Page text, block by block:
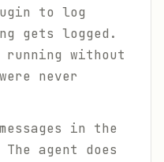
to log
gets logged.
running without
never
in the
agent does